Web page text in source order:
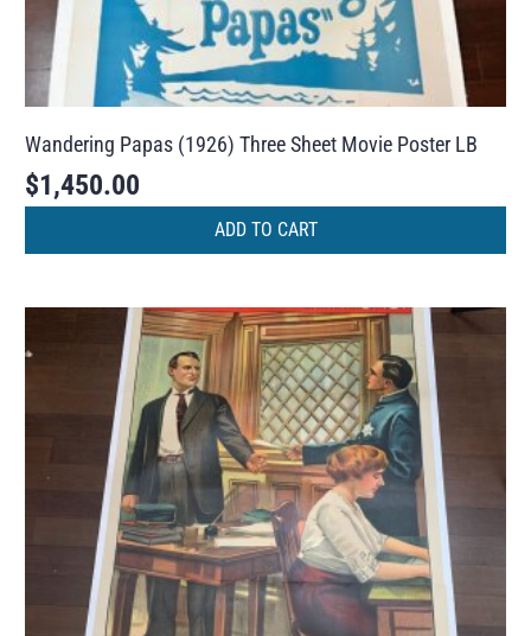
Wandering Papas (1926) Three Sheet Movie Poster LB
$1,450.00
ADD TO CART